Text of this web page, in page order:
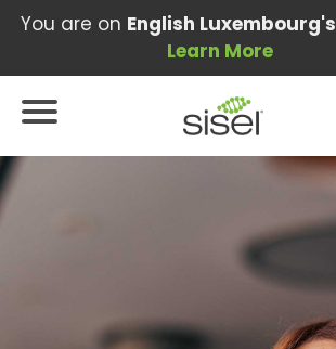
You are on English Luxembourg's
Learn More